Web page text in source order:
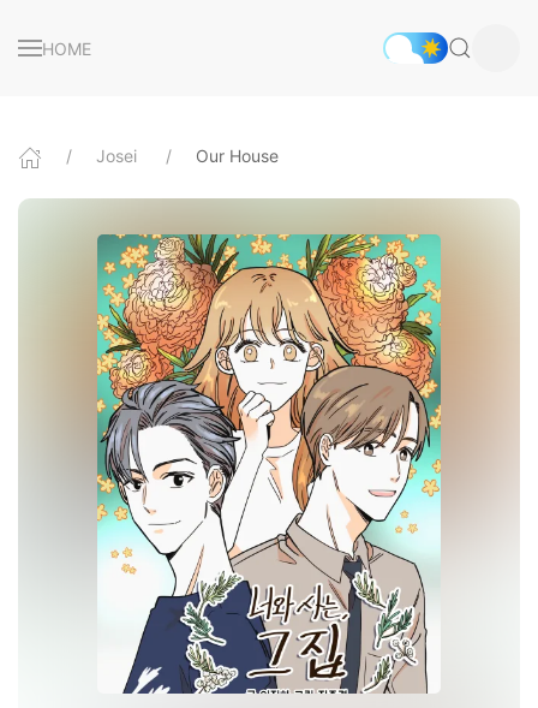
HOME
Josei Our House